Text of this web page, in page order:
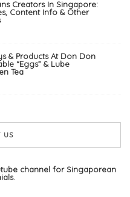
Creators In Singapore:
Content Info & Other
& Products At Don Don
“Eggs” & Lube
Tea
US
channel for Singaporean